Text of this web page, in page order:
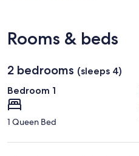
Rooms & beds
2 bedrooms (sleeps 4)
Bedroom 1
1 Queen Bed